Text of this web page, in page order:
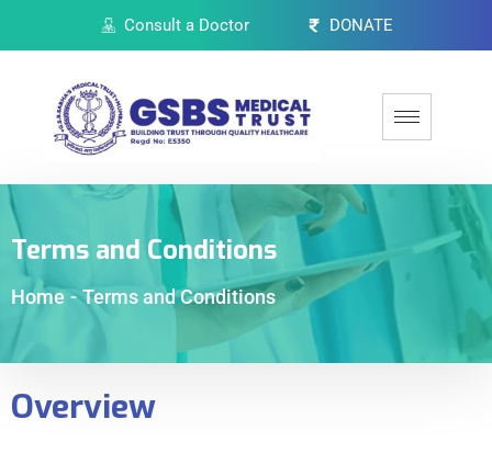
Consult a Doctor DONATE
Terms and Conditions
Home - Terms and Conditions
Overview